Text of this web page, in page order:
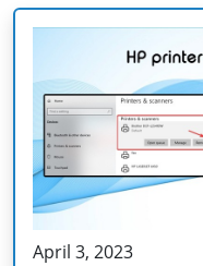
April 3, 2023